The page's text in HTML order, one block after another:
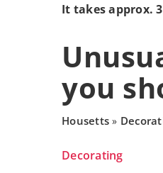
It takes approx.
you
Housetts »
Decorating